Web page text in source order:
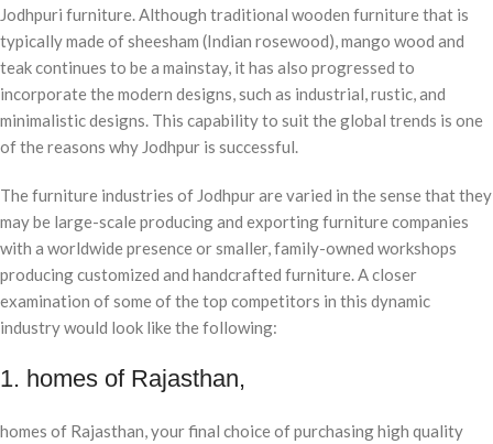
Jodhpuri furniture. Although traditional wooden furniture that is
typically made of sheesham (Indian rosewood), mango wood and
teak continues to be a mainstay, it has also progressed to
incorporate the modern designs, such as industrial, rustic, and
minimalistic designs. This capability to suit the global trends is one
of the reasons why Jodhpur is successful.
The furniture industries of Jodhpur are varied in the sense that they
may be large-scale producing and exporting furniture companies
with a worldwide presence or smaller, family-owned workshops
producing customized and handcrafted furniture. A closer
examination of some of the top competitors in this dynamic
industry would look like the following:
1. homes of Rajasthan,
homes of Rajasthan, your final choice of purchasing high quality